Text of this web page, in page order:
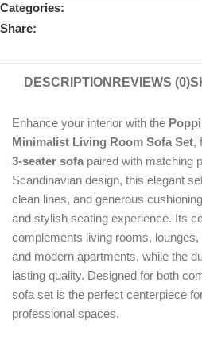
Categories:
Share:
DESCRIPTION REVIEWS (0)
Enhance your interior with the
Minimalist Living Room Sofa Set,
3-seater sofa paired with matching
Scandinavian design, this elegant
clean lines, and generous
and stylish seating experience. Its
complements living rooms,
and modern apartments, while the
lasting quality. Designed for both
sofa set is the perfect centerpiece
professional spaces.